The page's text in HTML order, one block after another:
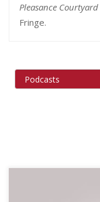
Pleasance Courtyard
Fringe.